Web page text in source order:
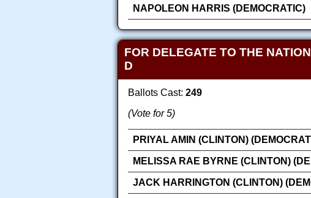
NAPOLEON HARRIS (DEMOCRATIC)
FOR DELEGATE TO THE
D
Ballots Cast: 249
(Vote for 5)
PRIYAL AMIN (CLINTON)
MELISSA RAE BYRNE (CLINTON)
JACK HARRINGTON (CLINTON)